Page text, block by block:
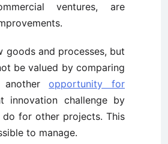
ventures, are
goods and processes, but
be valued by comparing
anotheropportunity for
innovation challenge by
do for other projects. This
to manage.